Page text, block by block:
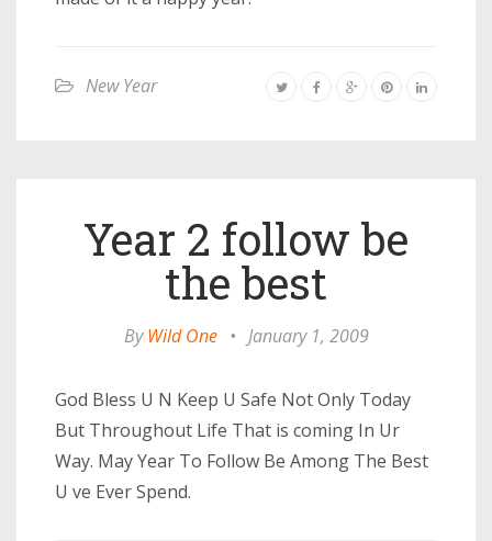
New Year
Year 2 follow be
the best
ByWild One • January 1, 2009
God Bless U N Keep U Safe Not Only Today
But Throughout Life That is coming In Ur
Way. May Year To Follow Be Among The Best
U ve Ever Spend.